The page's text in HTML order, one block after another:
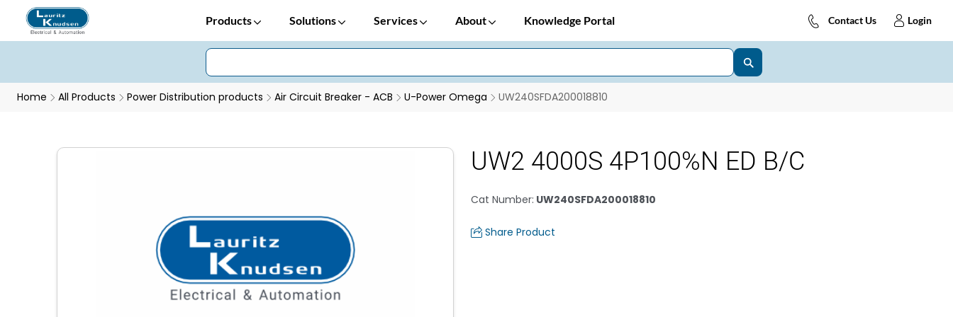
Products Solutions Services About Knowledge Portal Contact Us Login
Home All Products Power Distribution products Air Circuit Breaker - ACB U-Power Omega UW240SFDA200018810
UW2 4000S 4P100%N ED B/C
Cat Number: UW240SFDA200018810
Share Product